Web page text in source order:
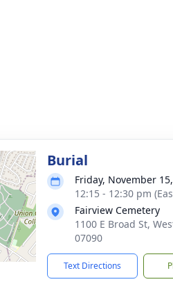
Burial
Friday, November
12:15 - 12:30 pm
Fairview Cemetery
1100 E Broad St,
07090
Text Directions